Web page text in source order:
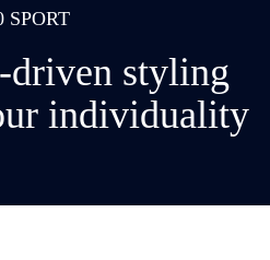
SPORT
driven styling
individuality